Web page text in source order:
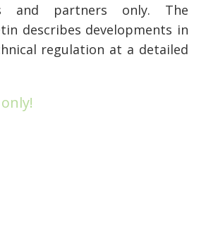
and partners only. The
describes developments in
regulation at a detailed